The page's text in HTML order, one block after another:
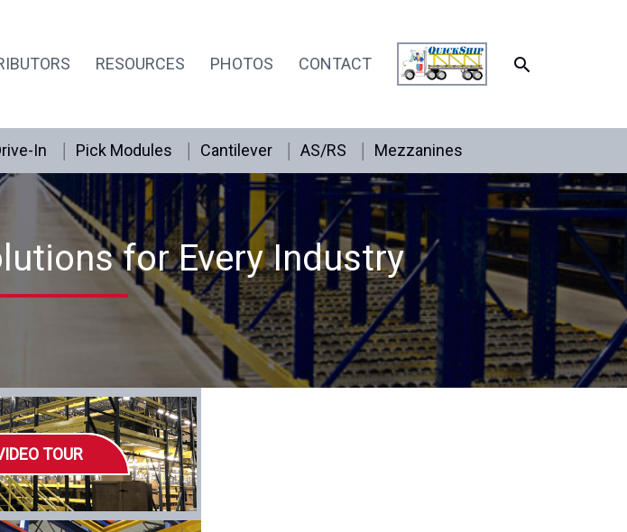
RESOURCES PHOTOS CONTACT SEARCH
In Pick Modules Cantilever AS/RS Mezzanines
for Every Industry
TOUR